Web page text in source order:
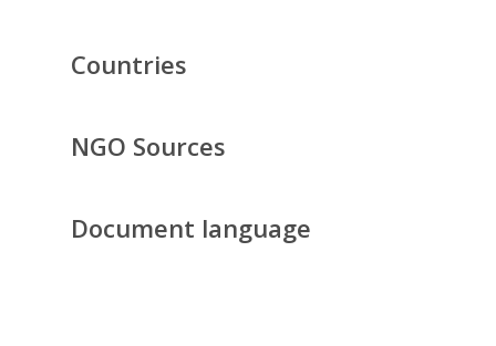
Countries
NGO Sources
Document language